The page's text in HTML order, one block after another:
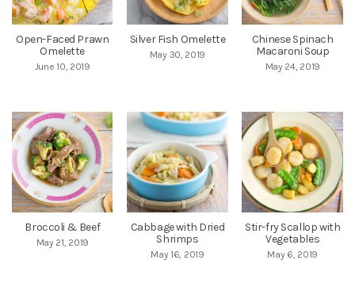
Open-Faced Prawn
Omelette
June 10, 2019
Silver Fish Omelette
May 30, 2019
Chinese Spinach
Macaroni Soup
May 24, 2019
Broccoli & Beef
May 21, 2019
Cabbage with Dried
Shrimps
May 16, 2019
Stir-fry Scallop with
Vegetables
May 6, 2019